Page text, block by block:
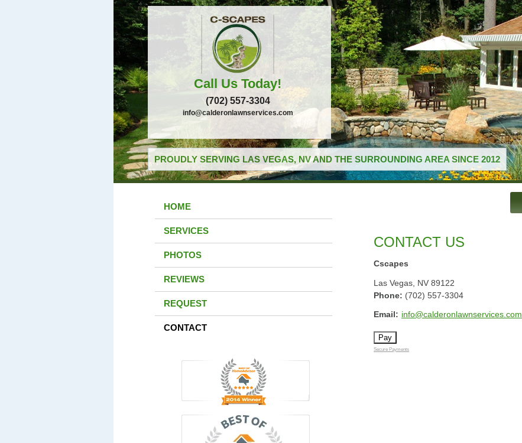
Call Us Today!
(702) 557-3304
info@calderonlawnservices.com
PROUDLY SERVING LAS VEGAS, NV AND THE SURROUNDING AREA SINCE 2012
HOME
SERVICES
PHOTOS
REVIEWS
REQUEST
CONTACT
CONTACT US
Cscapes
Las Vegas NV 89122
Phone: (702) 557-3304
Email: info@calderonlawnservices.com
Secure Payments